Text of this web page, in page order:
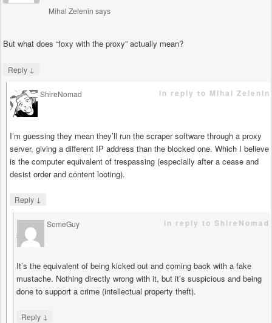
Mihal Zelenin says
But what does “foxy with the proxy” actually mean?
Reply ↓
ShireNomad
says
in reply to Mihal Zelenin
I’m guessing they mean they’ll run the scraper software through a proxy
server, giving a different IP address than the blocked one. Which I believe
is the computer equivalent of trespassing (especially after a cease and
desist order and content looting).
Reply ↓
SomeGuy
says
in reply to ShireNomad
It’s the equivalent of being kicked out and coming back with a fake
mustache. Nothing directly wrong with it, but it’s suspicious and being
done to support a crime (intellectual property theft).
Reply ↓